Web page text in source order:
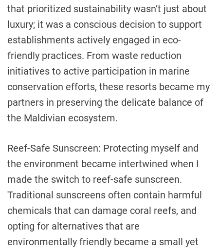
that prioritized sustainability wasn’t just about
luxury; it was a conscious decision to support
establishments actively engaged in eco-
friendly practices. From waste reduction
initiatives to active participation in marine
conservation efforts, these resorts became my
partners in preserving the delicate balance of
the Maldivian ecosystem.
Reef-Safe Sunscreen: Protecting myself and
the environment became intertwined when I
made the switch to reef-safe sunscreen.
Traditional sunscreens often contain harmful
chemicals that can damage coral reefs, and
opting for alternatives that are
environmentally friendly became a small yet